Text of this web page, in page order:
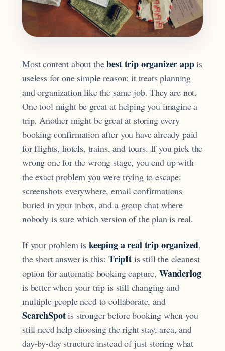
Most content about thebest trip organizer appis
useless for one simple reason: it treats planning
and organization like the same job. They are not.
One tool might be great at helping you imagine a
trip. Another might be great at storing every
booking confirmation after you have already paid
for flights, hotels, trains, and tours. If you pick the
wrong one for the wrong stage, you end up with
the exact problem you were trying to escape:
screenshots everywhere, email confirmations
buried in your inbox, and a group chat where
nobody is sure which version of the plan is real.
If your problem is keeping a real trip organized,
the short answer is this: TripItis still the cleanest
option for automatic booking capture, Wanderlog
is better when your trip is still changing and
multiple people need to collaborate, and
SearchSpotis stronger before booking when you
still need help choosing the right stay, area, and
day-by-day structure instead of just storing what